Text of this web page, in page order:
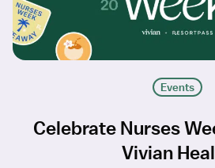
Events
Celebrate Nurses
Vivian